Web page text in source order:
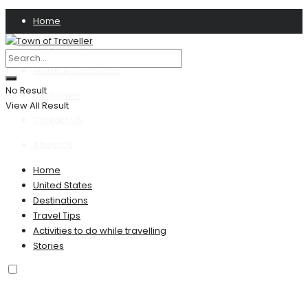
Home
Privacy Policy
Terms & Conditions
Disclaimer
No Result
View All Result
Home
United States
Destinations
Travel Tips
Activities to do while travelling
Stories